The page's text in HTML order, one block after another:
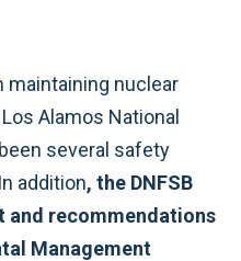
maintaining nuclear
Alamos National
several safety
addition, the DNFSB
recommendations
Management